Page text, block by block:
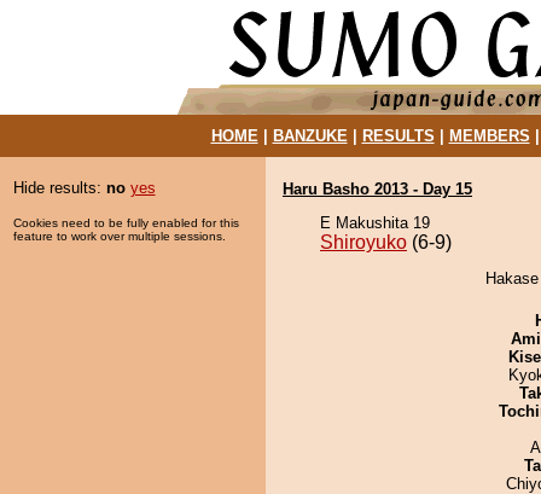
HOME| BANZUKE| RESULTS MEMBERS
Hide results: no yes
Cookies need to be fully enabled for this
feature to work over multiple sessions.
Haru Basho 2013 - Day 15
E Makushita 19
Shiroyuko (6-9)